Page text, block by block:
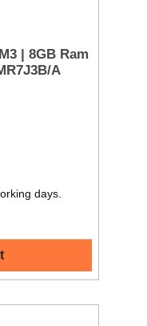
| 8GB Ram
A
days.